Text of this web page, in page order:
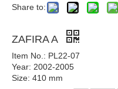
Share to:
ZAFIRA A
Item No.: PL22-07
Year: 2002-2005
Size: 410 mm